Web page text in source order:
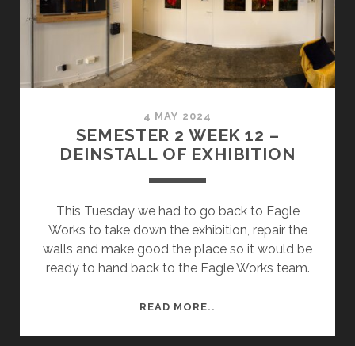
4 MAY 2024
SEMESTER 2 WEEK 12 –
DEINSTALL OF EXHIBITION
This Tuesday we had to go back to Eagle
Works to take down the exhibition, repair the
walls and make good the place so it would be
ready to hand back to the Eagle Works team.
READ MORE..